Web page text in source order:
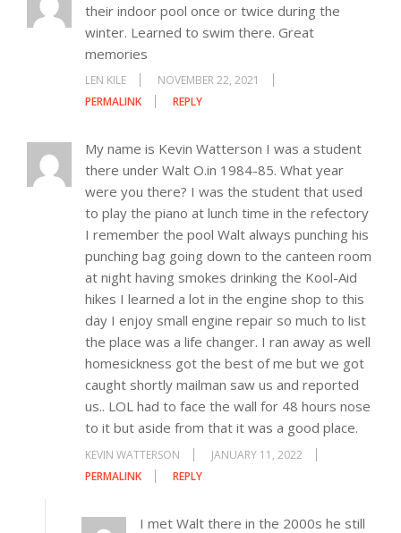
their indoor pool once or twice during the
winter. Learned to swim there. Great
memories
LEN KILE
NOVEMBER 22, 2021
PERMALINK
REPLY
My name is Kevin Watterson I was a student
there under Walt O.in 1984-85. What year
were you there? I was the student that used
to play the piano at lunch time in the refectory
I remember the pool Walt always punching his
punching bag going down to the canteen room
at night having smokes drinking the Kool-Aid
hikes I learned a lot in the engine shop to this
day I enjoy small engine repair so much to list
the place was a life changer. I ran away as well
homesickness got the best of me but we got
caught shortly mailman saw us and reported
us.. LOL had to face the wall for 48 hours nose
to it but aside from that it was a good place.
KEVIN WATTERSON
JANUARY 11, 2022
PERMALINK
REPLY
I met Walt there in the 2000s he still